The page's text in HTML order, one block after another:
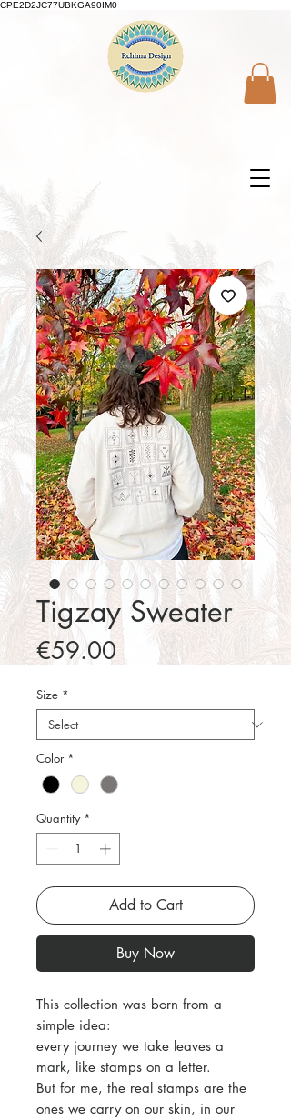
CPE2D2JC77UBKGA90IM0
Tigzay Sweater
€59.00 Price
Size *
Color *
Quantity *
Add to Cart
Buy Now
This collection was born from a
simple idea:
every journey we take leaves a
mark, like stamps on a letter.
But for me, the real stamps are the
ones we carry on our skin, in our